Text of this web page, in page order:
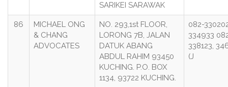
SARIKEI SARAWAK
86
MICHAEL ONG
& CHANG
ADVOCATES
NO. 293,1st FLOOR,
LORONG 7B, JALAN
DATUK ABANG
ABDUL RAHIM 93450
KUCHING. P.O. BOX
1134, 93722 KUCHING.
082-
334933
338123,
(J